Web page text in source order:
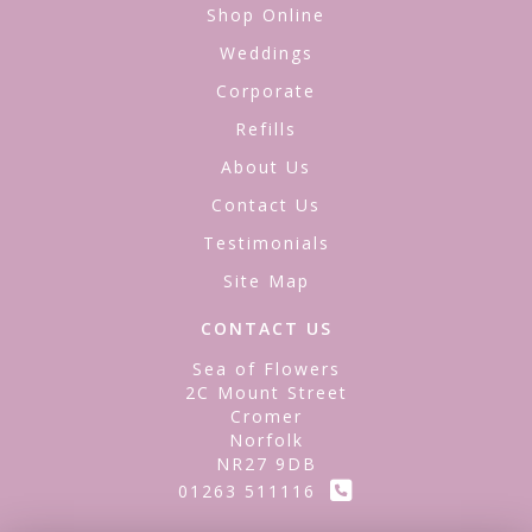
Shop Online
Weddings
Corporate
Refills
About Us
Contact Us
Testimonials
Site Map
CONTACT US
Sea of Flowers
2C Mount Street
Cromer
Norfolk
NR27 9DB
01263 511116